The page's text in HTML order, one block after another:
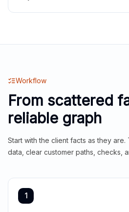
Workflow
From scattered
reliable graph
Start with the client facts as they
data, clear customer paths, checks,
1